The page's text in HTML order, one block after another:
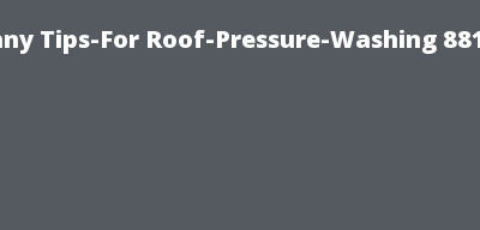
Tips-For Roof-Pressure-Washing